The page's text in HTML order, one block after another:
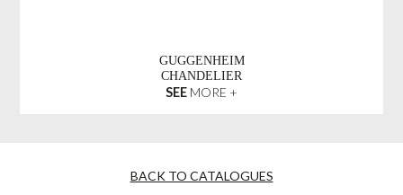
GUGGENHEIM
CHANDELIER
SEE MORE +
BACK TO CATALOGUES